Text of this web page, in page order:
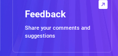
Feedback
Share your comments and
suggestions